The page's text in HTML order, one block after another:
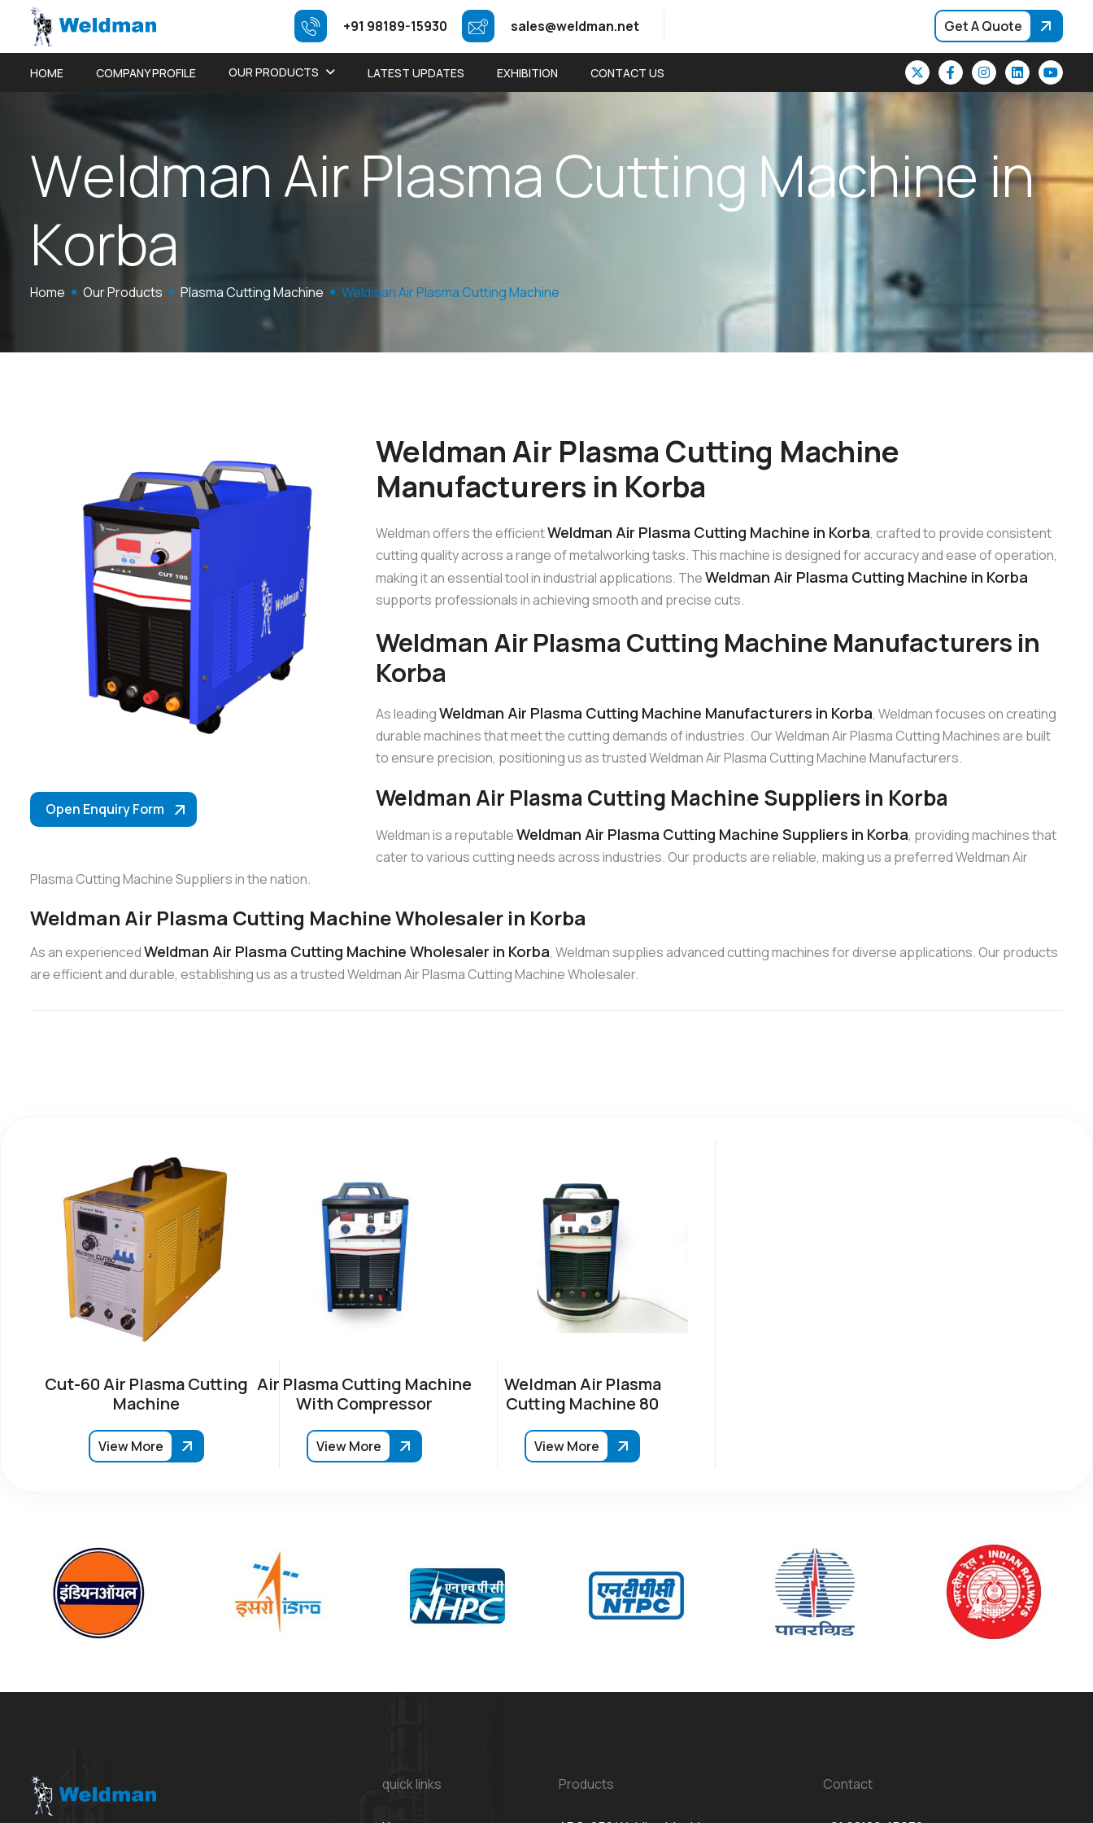
+91 98189-15930 sales@weldman.net Get A Quote
HOME COMPANY PROFILE OUR PRODUCTS LATEST UPDATES EXHIBITION CONTACT US
WeldmanAirPlasmaCutting Machinein
Korba
Home Our Products Plasma Cutting Machine Weldman Air Plasma Cutting Machine
Open Enquiry Form
Weldman Air Plasma Cutting Machine
Manufacturers in Korba
Weldman offers the efficientWeldman Air Plasma Cutting Machine in Korba, crafted to provide consistent
cutting quality across a range of metalworking tasks. This machine is designed for accuracy and ease of operation,
making it an essential tool in industrial applications. TheWeldman Air Plasma Cutting Machine in Korba
supports professionals in achieving smooth and precise cuts.
Weldman Air Plasma Cutting Machine Manufacturers in
Korba
As leadingWeldman Air Plasma Cutting Machine Manufacturers in Korba, Weldman focuses on creating
durable machines that meet the cutting demands of industries. Our Weldman Air Plasma Cutting Machines are built
to ensure precision, positioning us as trusted Weldman Air Plasma Cutting Machine Manufacturers.
Weldman Air Plasma Cutting Machine Suppliers in Korba
Weldman is a reputableWeldman Air Plasma Cutting Machine Suppliers in Korba, providing machines that
cater to various cutting needs across industries. Our products are reliable, making us a preferred Weldman Air
Plasma Cutting Machine Suppliers in the nation.
Weldman Air Plasma Cutting Machine Wholesaler in Korba
As an experiencedWeldman Air Plasma Cutting Machine Wholesaler in Korba, Weldman supplies advanced cutting machines for diverse applications. Our products
are efficient and durable, establishing us as a trusted Weldman Air Plasma Cutting Machine Wholesaler.
Cut-60 Air Plasma Cutting
Machine
View More
Air Plasma Cutting Machine
With Compressor
View More
Weldman Air Plasma
Cutting Machine 80
View More
quick links Products Contact